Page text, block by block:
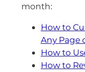
month:
How to
Any Page
How to
How to